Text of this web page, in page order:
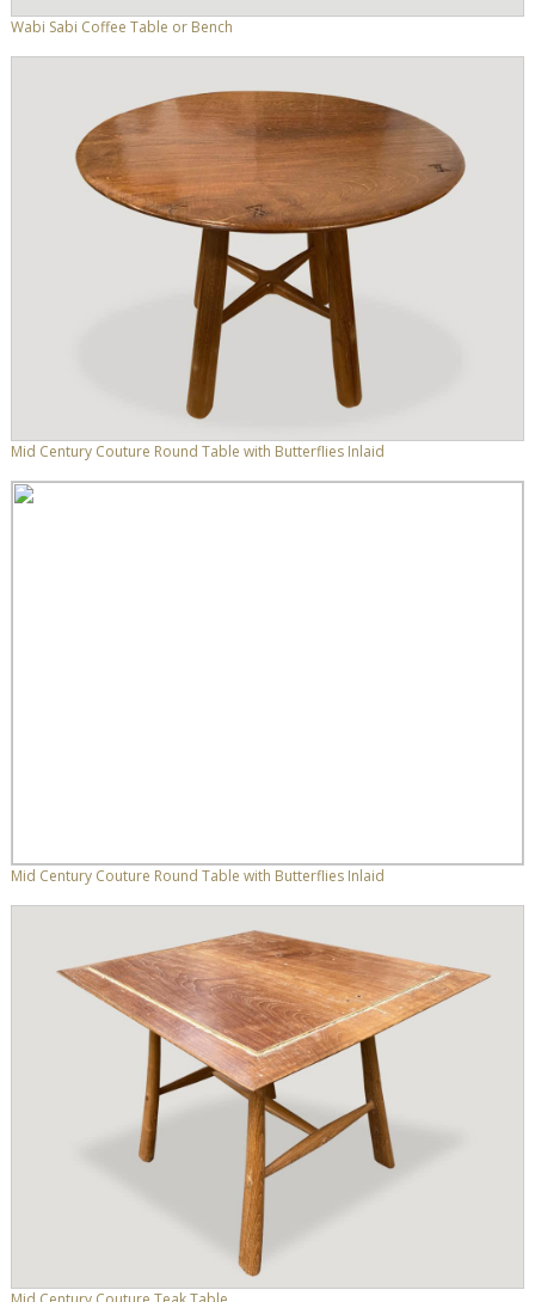
Wabi Sabi Coffee Table or Bench
Mid Century Couture Round Table with Butterflies Inlaid
Mid Century Couture Round Table with Butterflies Inlaid